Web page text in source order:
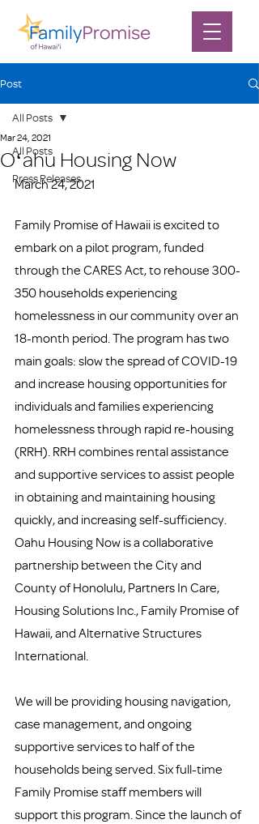
Post
All Posts
Press Releases
All Posts
Oʻahu Housing Now
Mar 24, 2021
March 24, 2021
Family Promise of Hawaii is excited to
embark on a pilot program, funded
through the CARES Act, to rehouse 300-
350 households experiencing
homelessness in our community over an
18-month period. The program has two
main goals: slow the spread of COVID-19
and increase housing opportunities for
individuals and families experiencing
homelessness through rapid re-housing
(RRH). RRH combines rental assistance
and supportive services to assist people
in obtaining and maintaining housing
quickly, and increasing self-sufficiency.
Oahu Housing Now is a collaborative
partnership between the City and
County of Honolulu, Partners In Care,
Housing Solutions Inc., Family Promise of
Hawaii, and Alternative Structures
International.
We will be providing housing navigation,
case management, and ongoing
supportive services to half of the
households being served. Six full-time
Family Promise staff members will
support this program. Since the launch of